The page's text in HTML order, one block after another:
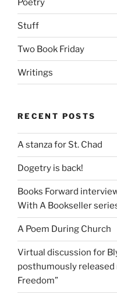
Poetry
Stuff
Two Book Friday
Writings
RECENT POSTS
A stanza for St. Chad
Dogetry is back!
Books Forward
With A Bookseller
A Poem During Church
Virtual discussion for
posthumously released
Freedom”